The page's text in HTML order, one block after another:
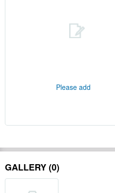
Please add
GALLERY (0)